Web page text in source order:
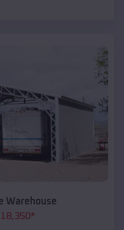
Warehouse
18,350*